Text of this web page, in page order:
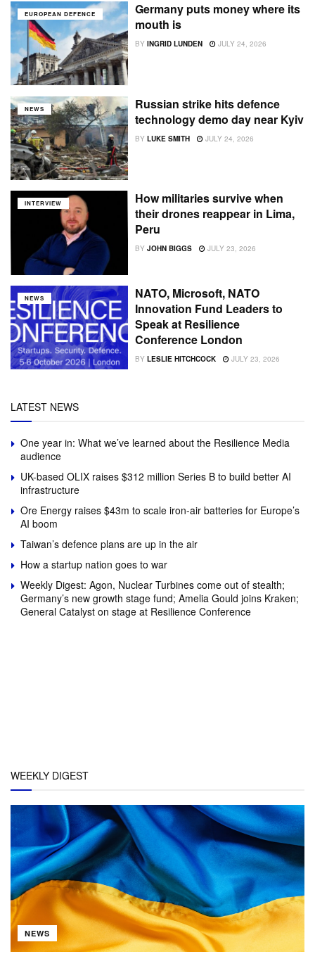
EUROPEAN DEFENCE
Germany puts money where its
mouth is
BY INGRID LUNDEN JULY 24, 2026
NEWS
Russian strike hits defence
technology demo day near Kyiv
BY LUKE SMITH JULY 24, 2026
INTERVIEW
How militaries survive when
their drones reappear in Lima,
Peru
BY JOHN BIGGS JULY 23, 2026
NEWS
NATO, Microsoft, NATO
Innovation Fund Leaders to
Speak at Resilience
Conference London
BY LESLIE HITCHCOCK JULY 23, 2026
LATEST NEWS
One year in: What we’ve learned about the Resilience Media
audience
UK-based OLIX raises $312 million Series B to build better AI
infrastructure
Ore Energy raises $43m to scale iron-air batteries for Europe’s
AI boom
Taiwan’s defence plans are up in the air
How a startup nation goes to war
Weekly Digest: Agon, Nuclear Turbines come out of stealth;
Germany’s new growth stage fund; Amelia Gould joins Kraken;
General Catalyst on stage at Resilience Conference
WEEKLY DIGEST
NEWS